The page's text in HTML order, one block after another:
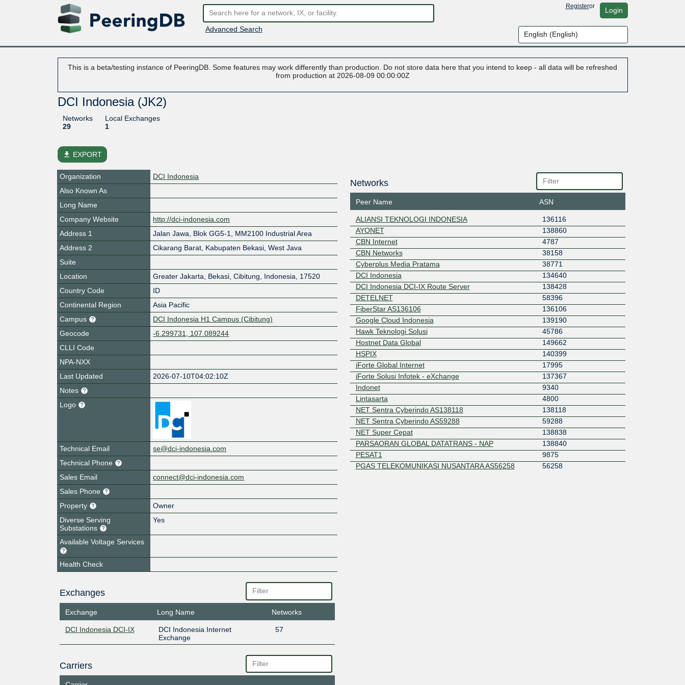
Advanced Search
Registeror Login
This is a beta/testing instance of PeeringDB. Some features may work differently than production. Do not store data here that you intend to keep - all data will be refreshed
from production at 2026-08-09 00:00:00Z
DCI Indonesia (JK2)
Networks
29
Local Exchanges
1
file_download EXPORT
Organization
DCI Indonesia
Also Known As
Long Name
Company Website
http://dci-indonesia.com
Address 1
Jalan Jawa, Blok GG5-1, MM2100 Industrial Area
Address 2
Cikarang Barat, Kabupaten Bekasi, West Java
Suite
Location
Greater Jakarta, Bekasi, Cibitung Indonesia
17520
Country Code
ID
Continental Region
Asia Pacific
Campus
DCI Indonesia H1 Campus (Cibitung)
Geocode
-6.299731, 107.089244
CLLI Code
NPA-NXX
Last Updated
2026-07-10T04:02:10Z
Notes
Logo
Technical Email
se@dci-indonesia.com
Technical Phone
Sales Email
connect@dci-indonesia.com
Sales Phone
Property
Owner
Diverse Serving
Substations
Yes
Available Voltage Services
Health Check
Exchanges
Exchange Long Name Networks
DCI Indonesia DCI-IX
DCI Indonesia Internet
Exchange
57
Carriers
Networks
Peer Name ASN
ALIANSI TEKNOLOGI INDONESIA
136116
AYONET
138860
CBN Internet
4787
CBN Networks
38158
Cyberplus Media Pratama
38771
DCI Indonesia
134640
DCI Indonesia DCI-IX Route Server
138428
DETELNET
58396
FiberStar AS136106
136106
Google Cloud Indonesia
139190
Hawk Teknologi Solusi
45786
Hostnet Data Global
149662
HSPIX
140399
iForte Global Internet
17995
iForte Solusi Infotek - eXchange
137367
Indonet
9340
Lintasarta
4800
NET Sentra Cyberindo AS138118
138118
NET Sentra Cyberindo AS59288
59288
NET Super Cepat
138838
PARSAORAN GLOBAL DATATRANS - NAP
138840
PESAT1
9875
PGAS TELEKOMUNIKASI NUSANTARA AS56258
56258